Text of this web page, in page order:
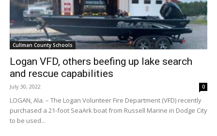
Cullman County Schools
Logan VFD, others beefing up lake search
and rescue capabilities
July 30, 2022 0
LOGAN, Ala. – The Logan Volunteer Fire Department (VFD) recently
purchased a 21-foot SeaArk boat from Russell Marine in Dodge City
to be used...